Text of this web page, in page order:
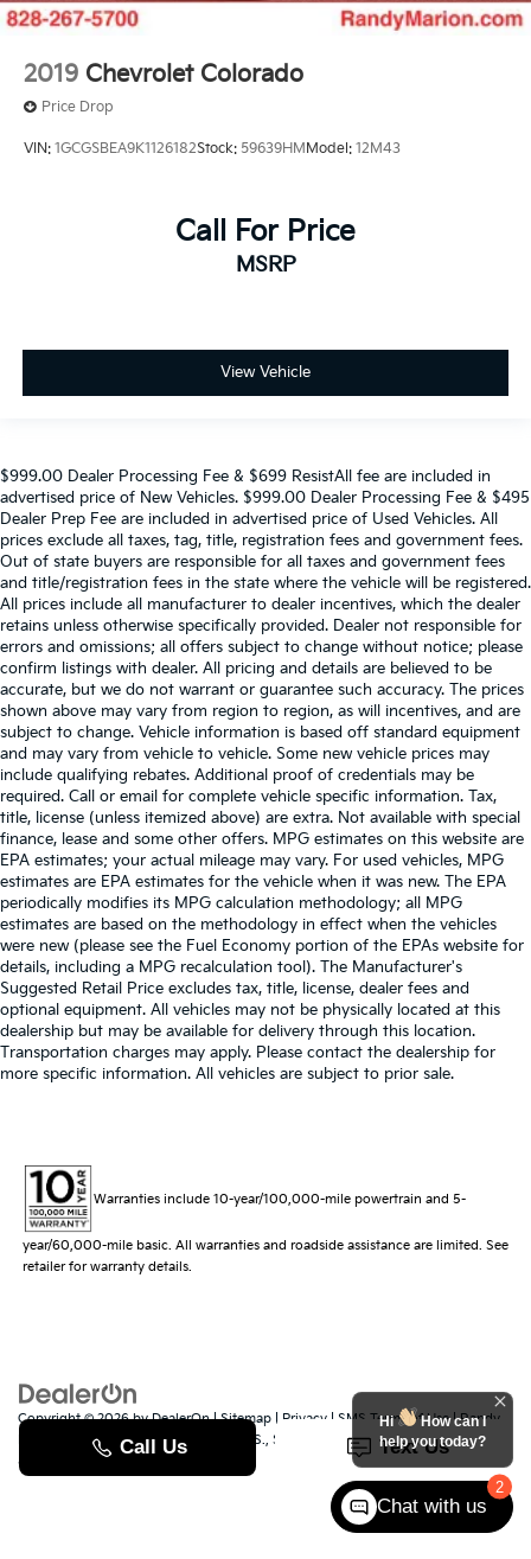
2019 Chevrolet Colorado
Price Drop
VIN: 1GCGSBEA9K1126182Stock: 59639HMModel: 12M43
Call For Price
MSRP
View Vehicle
$999.00 Dealer Processing Fee & $699 ResistAll fee are included in
advertised price of New Vehicles. $999.00 Dealer Processing Fee & $495
Dealer Prep Fee are included in advertised price of Used Vehicles. All
prices exclude all taxes, tag, title, registration fees and government fees.
Out of state buyers are responsible for all taxes and government fees
and title/registration fees in the state where the vehicle will be registered.
All prices include all manufacturer to dealer incentives, which the dealer
retains unless otherwise specifically provided. Dealer not responsible for
errors and omissions; all offers subject to change without notice; please
confirm listings with dealer. All pricing and details are believed to be
accurate, but we do not warrant or guarantee such accuracy. The prices
shown above may vary from region to region, as will incentives, and are
subject to change. Vehicle information is based off standard equipment
and may vary from vehicle to vehicle. Some new vehicle prices may
include qualifying rebates. Additional proof of credentials may be
required. Call or email for complete vehicle specific information. Tax,
title, license (unless itemized above) are extra. Not available with special
finance, lease and some other offers. MPG estimates on this website are
EPA estimates; your actual mileage may vary. For used vehicles, MPG
estimates are EPA estimates for the vehicle when it was new. The EPA
periodically modifies its MPG calculation methodology; all MPG
estimates are based on the methodology in effect when the vehicles
were new (please see the Fuel Economy portion of the EPAs website for
details, including a MPG recalculation tool). The Manufacturer's
Suggested Retail Price excludes tax, title, license, dealer fees and
optional equipment. All vehicles may not be physically located at this
dealership but may be available for delivery through this location.
Transportation charges may apply. Please contact the dealership for
more specific information. All vehicles are subject to prior sale.
Warranties include 10-year/100,000-mile powertrain and 5-
year/60,000-mile basic. All warranties and roadside assistance are limited. See
retailer for warranty details.
Copyright © 2026byDealerOn|Sitemap | Privacy | SMS Terms of Use| Randy
529 Jake Alexander Blvd. S., Salisbury, NC28147| Sales:704-251-
8383
www.kia.com
2
Hi
How can I
help you today?
Chat with us